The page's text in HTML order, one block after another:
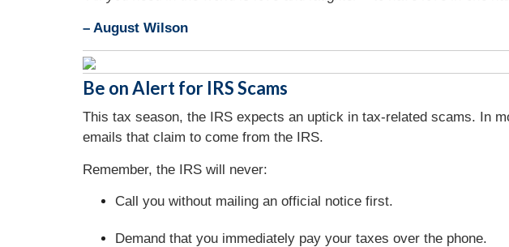
– August Wilson
Be on Alert for IRS Scams
This tax season, the IRS expects an uptick in tax-related scams. In
emails that claim to come from the IRS.
Remember, the IRS will never:
Call you without mailing an official notice first.
Demand that you immediately pay your taxes over the phone.